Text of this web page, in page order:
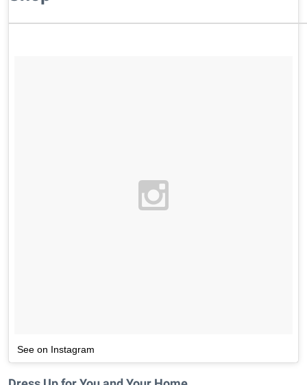
See on Instagram